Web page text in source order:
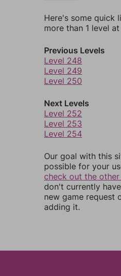
Here's some quick
more than 1 level
Previous Levels
Level 248
Level 249
Level 250
Next Levels
Level 252
Level 253
Level 254
Our goal with this
possible for your
check out the
don't currently
new game request
adding it.